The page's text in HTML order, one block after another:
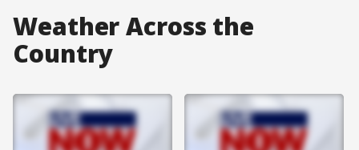
Weather Across the
Country